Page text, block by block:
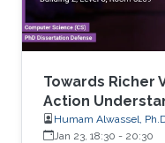
Towards Richer
Action
Humam Alwassel,
Jan 23, 18:30 - 20:30